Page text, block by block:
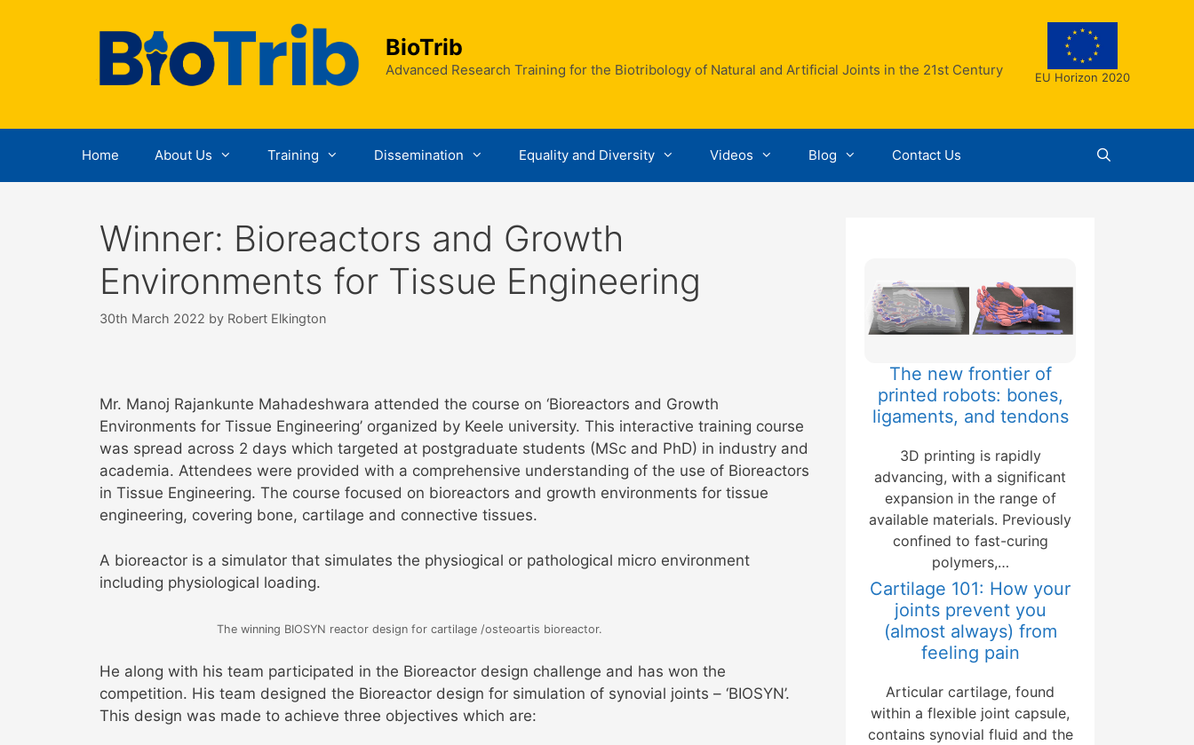
EU Horizon 2020
BioTrib
Advanced Research Training for the Biotribology of Natural and Artificial Joints in the 21st Century
Home About Us Training Dissemination Equality and Diversity Videos Blog Contact Us
Winner: Bioreactors and Growth
Environments for Tissue Engineering
30th March 2022 by Robert Elkington
Mr. Manoj Rajankunte Mahadeshwara attended the course on ‘Bioreactors and Growth
Environments for Tissue Engineering’ organized by Keele university. This interactive training course
was spread across 2 days which targeted at postgraduate students (MSc and PhD) in industry and
academia. Attendees were provided with a comprehensive understanding of the use of Bioreactors
in Tissue Engineering. The course focused on bioreactors and growth environments for tissue
engineering, covering bone, cartilage and connective tissues.
A bioreactor is a simulator that simulates the physiogical or pathological micro environment
including physiological loading.
The winning BIOSYN reactor design for cartilage /osteoartis bioreactor.
He along with his team participated in the Bioreactor design challenge and has won the
competition. His team designed the Bioreactor design for simulation of synovial joints – ‘BIOSYN’.
This design was made to achieve three objectives which are:
The new frontier of
printed robots: bones,
ligaments, and tendons
3D printing is rapidly
advancing, with a significant
expansion in the range of
available materials. Previously
confined to fast-curing
polymers,…
Cartilage 101: How your
joints prevent you
(almost always) from
feeling pain
Articular cartilage, found
within a flexible joint capsule,
contains synovial fluid and the